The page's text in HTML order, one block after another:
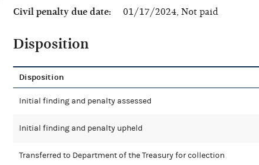
Civil penalty due date:
01/17/2024, Not paid
Disposition
Disposition
Initial finding and penalty assessed
Initial finding and penalty upheld
Transferred to Department of the Treasury for collection